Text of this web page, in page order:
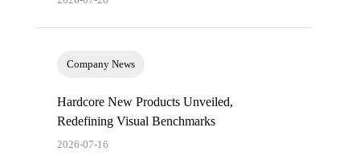
Company News
Hardcore New Products Unveiled,
Redefining Visual Benchmarks
2026-07-16